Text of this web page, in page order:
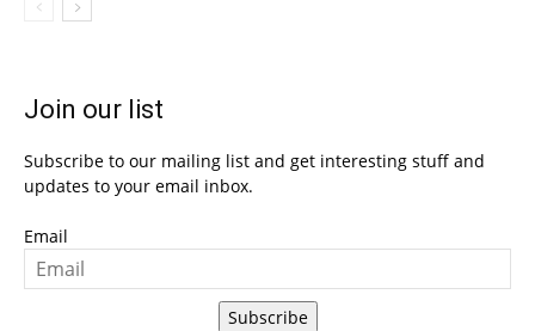
Join our list
Subscribe to our mailing list and get interesting stuff and
updates to your email inbox.
Email
Subscribe